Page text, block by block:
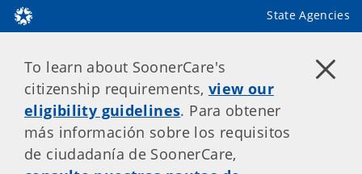
State Agencies
To learn about SoonerCare's
citizenship requirements, view our
eligibility guidelines. Para obtener
más información sobre los requisitos
de ciudadanía de SoonerCare,